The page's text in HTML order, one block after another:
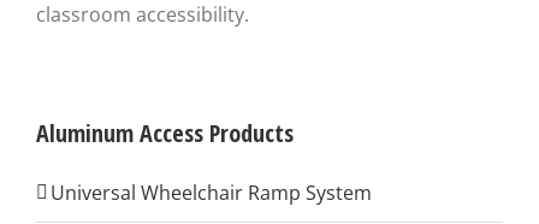
classroom accessibility.
Aluminum Access Products
Universal Wheelchair Ramp System